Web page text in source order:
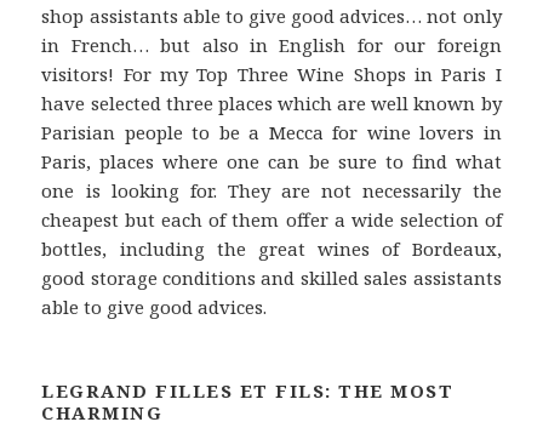
shop assistants able to give good advices… not only
in French… but also in English for our foreign
visitors! For my Top Three Wine Shops in Paris I
have selected three places which are well known by
Parisian people to be a Mecca for wine lovers in
Paris, places where one can be sure to find what
one is looking for. They are not necessarily the
cheapest but each of them offer a wide selection of
bottles, including the great wines of Bordeaux,
good storage conditions and skilled sales assistants
able to give good advices.
LEGRAND FILLES ET FILS: THE MOST
CHARMING